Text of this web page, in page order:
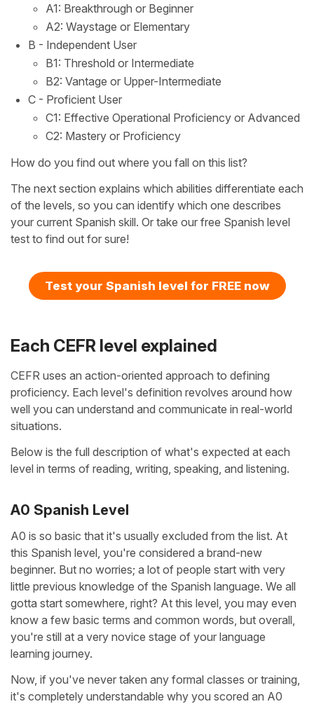
A1: Breakthrough or Beginner
A2: Waystage or Elementary
B - Independent User
B1: Threshold or Intermediate
B2: Vantage or Upper-Intermediate
C - Proficient User
C1: Effective Operational Proficiency or Advanced
C2: Mastery or Proficiency
How do you find out where you fall on this list?
The next section explains which abilities differentiate each
of the levels, so you can identify which one describes
your current Spanish skill. Or take our free Spanish level
test to find out for sure!
Test your Spanish level for FREE now
Each CEFR level explained
CEFR uses an action-oriented approach to defining
proficiency. Each level's definition revolves around how
well you can understand and communicate in real-world
situations.
Below is the full description of what's expected at each
level in terms of reading, writing, speaking, and listening.
A0 Spanish Level
A0 is so basic that it's usually excluded from the list. At
this Spanish level, you're considered a brand-new
beginner. But no worries; a lot of people start with very
little previous knowledge of the Spanish language. We all
gotta start somewhere, right? At this level, you may even
know a few basic terms and common words, but overall,
you're still at a very novice stage of your language
learning journey.
Now, if you've never taken any formal classes or training,
it's completely understandable why you scored an A0